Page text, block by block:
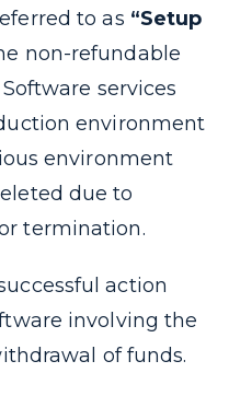
to as “Setup
non-refundable
services
environment
environment
due to
termination.
action
involving the
of funds.